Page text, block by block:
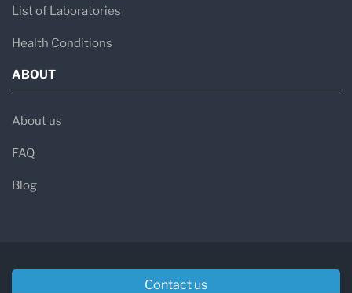
List of Laboratories
Health Conditions
ABOUT
About us
FAQ
Blog
Contact us